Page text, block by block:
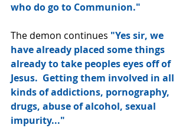
who do go to Communion."
The demon continues "Yes sir, we
have already placed some things
already to take peoples eyes off of
Jesus.  Getting them involved in all
kinds of addictions, pornography,
drugs, abuse of alcohol, sexual
impurity..."